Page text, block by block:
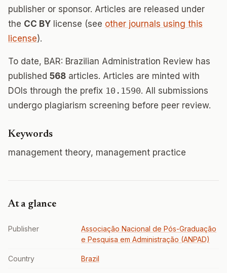
publisher or sponsor. Articles are released under
the CC BY license (see other journals using this
license).
To date, BAR: Brazilian Administration Review has
published 568 articles. Articles are minted with
DOIs through the prefix 10.1590. All submissions
undergo plagiarism screening before peer review.
Keywords
management theory, management practice
At a glance
Publisher
Associação Nacional de Pós-Graduação
e Pesquisa em Administração (ANPAD)
Country Brazil